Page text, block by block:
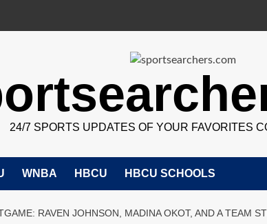
24/7 SPORTS UPDATES OF YOUR FAVORITES
WNBA HBCU HBCU SCHOOLS
RAVEN JOHNSON, MADINA OKOT, AND A TEAM